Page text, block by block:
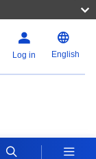
Log in English